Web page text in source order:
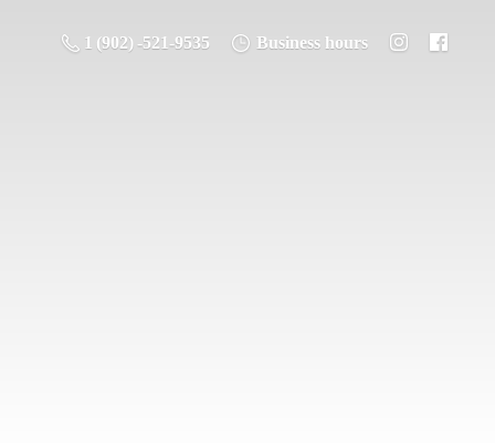
1 (902) -521-9535 Business hours